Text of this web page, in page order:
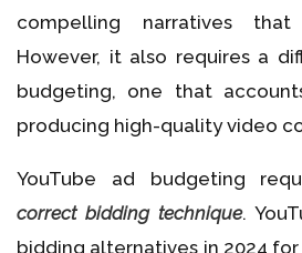
compelling narratives
However, it also requires a
budgeting, one that
producing high-quality video
YouTube ad budgeting
correct bidding technique.
bidding alternatives in 2024